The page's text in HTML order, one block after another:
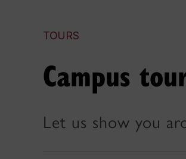
TOURS
Campus
Let us show you